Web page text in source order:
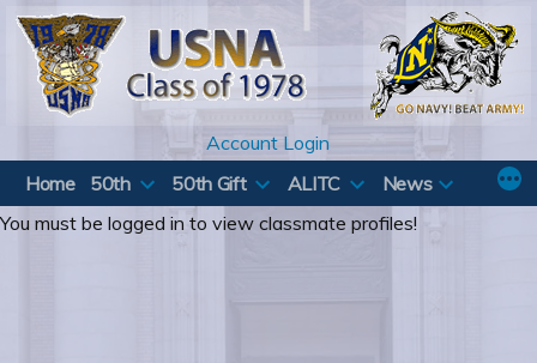
Skip
content
Account Login
Home
50th 50th Gift ALITC
News
You must be logged in to view classmate profiles!